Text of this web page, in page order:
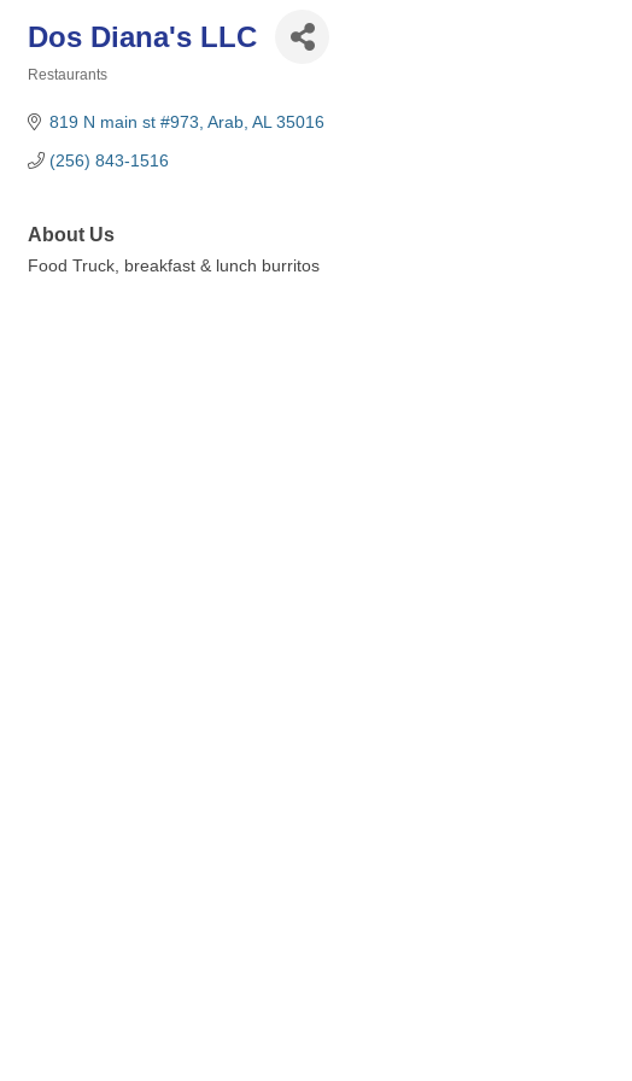
Dos Diana's LLC
Restaurants
819 N main st #973 Arab AL 35016
(256) 843-1516
About Us
Food Truck, breakfast & lunch burritos